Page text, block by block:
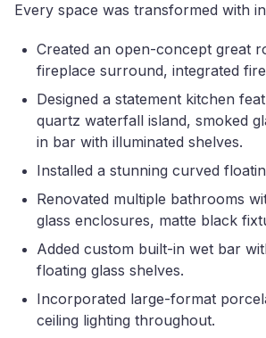
Every space was transformed with
Created an open-concept great
fireplace surround, integrated
Designed a statement kitchen
quartz waterfall island, smoked
in bar with illuminated shelves.
Installed a stunning curved
Renovated multiple bathrooms
glass enclosures, matte black
Added custom built-in wet bar
floating glass shelves.
Incorporated large-format
ceiling lighting throughout.